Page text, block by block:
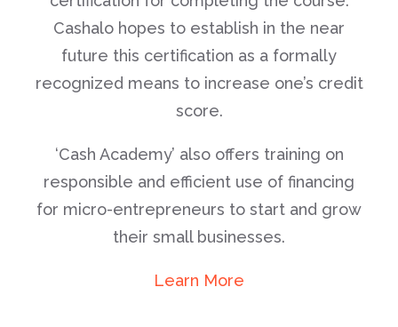
Cashalo hopes to establish in the near
future this certification as a formally
recognized means to increase one’s credit
score.
‘Cash Academy’ also offers training on
responsible and efficient use of financing
for micro-entrepreneurs to start and grow
their small businesses.
Learn More